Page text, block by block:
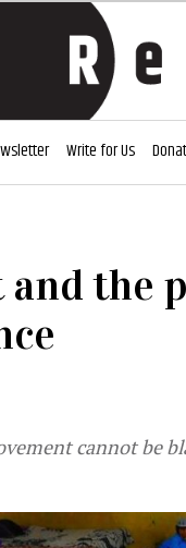
Write for Us
and the
cannot be